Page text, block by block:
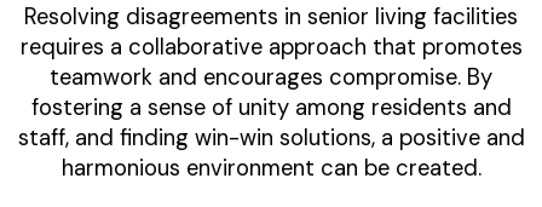
Resolving disagreements in senior living facilities
requires a collaborative approach that promotes
teamwork and encourages compromise. By
fostering a sense of unity among residents and
staff, and finding win-win solutions, a positive and
harmonious environment can be created.